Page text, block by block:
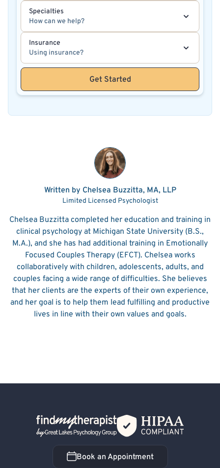
Specialties
How can we help?
Insurance
Using insurance?
Get Started
Written by Chelsea Buzzitta, MA, LLP
Limited Licensed Psychologist
Chelsea Buzzitta completed her education and training in
clinical psychology at Michigan State University (B.S.,
M.A.), and she has had additional training in Emotionally
Focused Couples Therapy (EFCT). Chelsea works
collaboratively with children, adolescents, adults, and
couples facing a wide range of difficulties. She believes
that her clients are the experts of their own experience,
and her goal is to help them lead fulfilling and productive
lives in line with their own values and goals.
Back Home
Book an Appointment
Book an Appointment